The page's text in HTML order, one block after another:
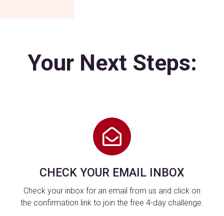
Your Next Steps:
CHECK YOUR EMAIL INBOX
Check your inbox for an email from us and click on
the confirmation link to join the free 4-day challenge.